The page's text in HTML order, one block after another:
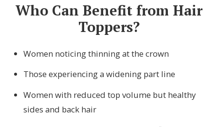
Who Can Benefit from Hair
Toppers?
Women noticing thinning at the crown
Those experiencing a widening part line
Women with reduced top volume but healthy
sides and back hair